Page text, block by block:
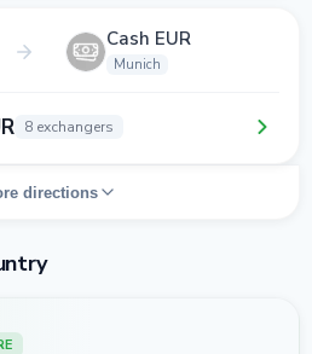
Cash EUR
Munich
8 exchangers
directions